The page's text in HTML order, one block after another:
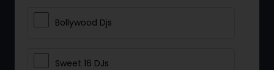
Bollywood Djs
Sweet 16 DJs